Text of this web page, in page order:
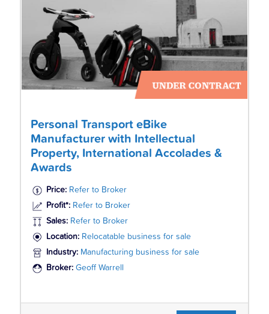
Personal Transport eBike
Manufacturer with Intellectual
Property, International Accolades &
Awards
Price: Refer to Broker
Profit*: Refer to Broker
Sales: Refer to Broker
Location: Relocatable business for sale
Industry: Manufacturing business for sale
Broker: Geoff Warrell